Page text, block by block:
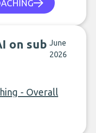
on sub June
2026
- Overall